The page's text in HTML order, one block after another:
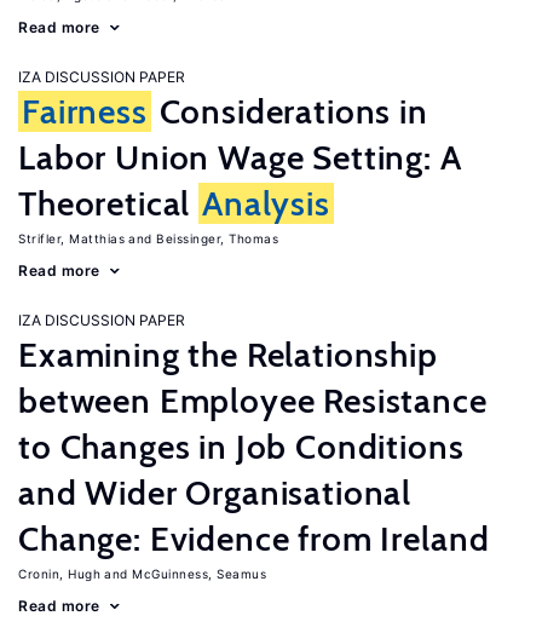
Read more
IZA DISCUSSION PAPER
Fairness Considerations in
Labor Union Wage Setting: A
Theoretical Analysis
Strifler, Matthias Beissinger, Thomas
Read more
IZA DISCUSSION PAPER
Examining the Relationship
between Employee Resistance
to Changes in Job Conditions
and Wider Organisational
Change: Evidence from Ireland
Cronin, Hugh McGuinness, Seamus
Read more